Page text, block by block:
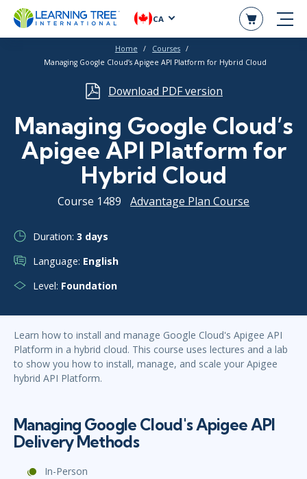
CA
Home
Courses
Managing Google Cloud’s Apigee API Platform for Hybrid Cloud
Download PDF version
Managing Google Cloud’s
Apigee API Platform for
Hybrid Cloud
Course 1489 Advantage Plan Course
Duration: 3 days
Language: English
Level: Foundation
Learn how to install and manage Google Cloud's Apigee API
Platform in a hybrid cloud. This course uses lectures and a lab
to show you how to install, manage, and scale your Apigee
hybrid API Platform.
Managing Google Cloud's Apigee API
Delivery Methods
In-Person